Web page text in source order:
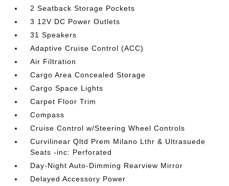
2 Seatback Storage Pockets
3 12V DC Power Outlets
31 Speakers
Adaptive Cruise Control (ACC)
Air Filtration
Cargo Area Concealed Storage
Cargo Space Lights
Carpet Floor Trim
Compass
Cruise Control w/Steering Wheel Controls
Curvilinear Qltd Prem Milano Lthr & Ultrasuede
Seats -inc: Perforated
Day-Night Auto-Dimming Rearview Mirror
Delayed Accessory Power